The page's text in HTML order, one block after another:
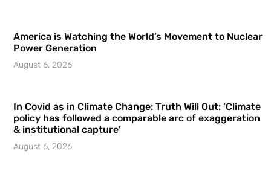
America is Watching the World’s Movement to Nuclear
Power Generation
August 6, 2026
In Covid as in Climate Change: Truth Will Out: ‘Climate
policy has followed a comparable arc of exaggeration
& institutional capture’
August 6, 2026